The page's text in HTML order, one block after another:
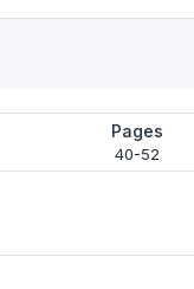
Pages
40-52